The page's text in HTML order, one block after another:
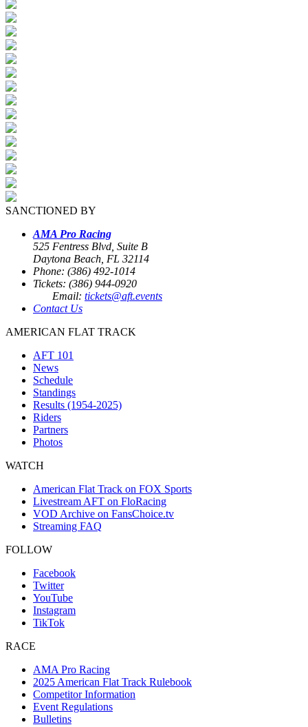
SANCTIONED BY
AMA Pro Racing
525 Fentress Blvd, Suite B
Daytona Beach, FL 32114
Phone: (386) 492-1014
Tickets: (386) 944-0920
Email: tickets@aft.events
Contact Us
AMERICAN FLAT TRACK
AFT 101
News
Schedule
Standings
Results (1954-2025)
Riders
Partners
Photos
WATCH
American Flat Track on FOX Sports
Livestream AFT on FloRacing
VOD Archive on FansChoice.tv
Streaming FAQ
FOLLOW
Facebook
Twitter
YouTube
Instagram
TikTok
RACE
AMA Pro Racing
2025 American Flat Track Rulebook
Competitor Information
Event Regulations
Bulletins